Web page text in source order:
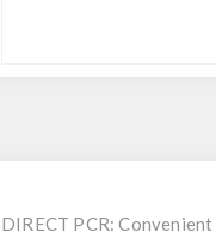
DIRECT PCR: